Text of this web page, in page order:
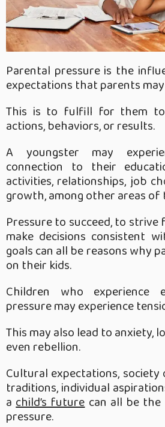
Parental pressure is the
expectations that parents
This is to fulfill for them
actions, behaviors, or results.
A youngster may
connection to their
activities, relationships, job
growth, among other areas of
Pressure to succeed, to strive
make decisions consistent
goals can all be reasons why
on their kids.
Children who experience
pressure may experience
This may also lead to anxiety,
even rebellion.
Cultural expectations, society
traditions, individual
achild’s futurecan all be the
pressure.